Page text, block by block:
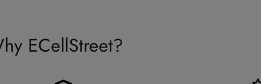
ECellStreet?